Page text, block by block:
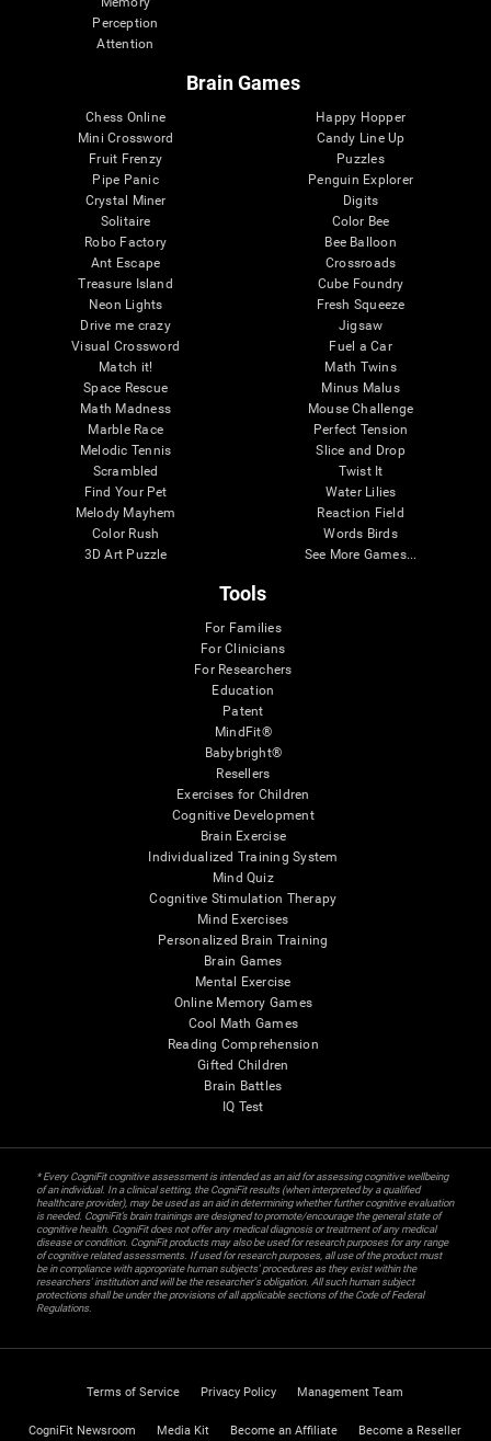
Perception
Attention
Brain Games
Chess Online
Mini Crossword
Fruit Frenzy
Pipe Panic
Crystal Miner
Solitaire
Robo Factory
Ant Escape
Treasure Island
Neon Lights
Drive me crazy
Visual Crossword
Match it!
Space Rescue
Math Madness
Marble Race
Melodic Tennis
Scrambled
Find Your Pet
Melody Mayhem
Color Rush
3D Art Puzzle
Happy Hopper
Candy Line Up
Puzzles
Penguin Explorer
Digits
Color Bee
Bee Balloon
Crossroads
Cube Foundry
Fresh Squeeze
Jigsaw
Fuel a Car
Math Twins
Minus Malus
Mouse Challenge
Perfect Tension
Slice and Drop
Twist It
Water Lilies
Reaction Field
Words Birds
See More Games...
Tools
For Families
For Clinicians
For Researchers
Education
Patent
MindFit®
Babybright®
Resellers
Exercises for Children
Cognitive Development
Brain Exercise
Individualized Training System
Mind Quiz
Cognitive Stimulation Therapy
Mind Exercises
Personalized Brain Training
Brain Games
Mental Exercise
Online Memory Games
Cool Math Games
Reading Comprehension
Gifted Children
Brain Battles
IQ Test
* Every CogniFit cognitive assessment is intended as an aid for assessing cognitive wellbeing
of an individual. In a clinical setting, the CogniFit results (when interpreted by a qualified
healthcare provider), may be used as an aid in determining whether further cognitive evaluation
is needed. CogniFit’s brain trainings are designed to promote/encourage the general state of
cognitive health. CogniFit does not offer any medical diagnosis or treatment of any medical
disease or condition. CogniFit products may also be used for research purposes for any range
of cognitive related assessments. If used for research purposes, all use of the product must
be in compliance with appropriate human subjects' procedures as they exist within the
researchers' institution and will be the researcher's obligation. All such human subject
protections shall be under the provisions of all applicable sections of the Code of Federal
Regulations.
Terms of Service Privacy Policy Management Team
CogniFit Newsroom Media Kit Become an Affiliate Become a Reseller